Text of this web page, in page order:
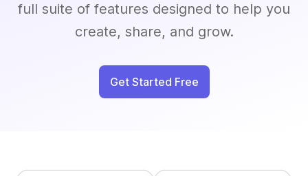
full suite of features designed to help you
create, share, and grow.
Get Started Free